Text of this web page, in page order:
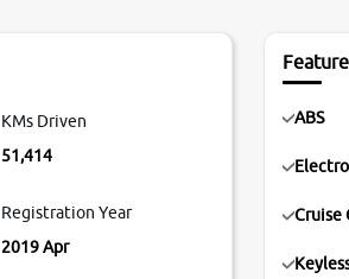
KMs Driven
51,414
Registration Year
2019 Apr
ABS
Cruise